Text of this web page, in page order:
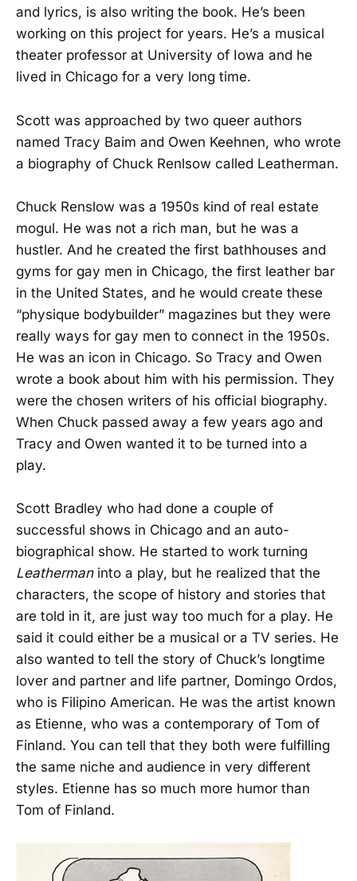
and lyrics, is also writing the book. He’s been
working on this project for years. He’s a musical
theater professor at University of Iowa and he
lived in Chicago for a very long time.
Scott was approached by two queer authors
named Tracy Baim and Owen Keehnen, who wrote
a biography of Chuck Renlsow called Leatherman.
Chuck Renslow was a 1950s kind of real estate
mogul. He was not a rich man, but he was a
hustler. And he created the first bathhouses and
gyms for gay men in Chicago, the first leather bar
in the United States, and he would create these
“physique bodybuilder” magazines but they were
really ways for gay men to connect in the 1950s.
He was an icon in Chicago. So Tracy and Owen
wrote a book about him with his permission. They
were the chosen writers of his official biography.
When Chuck passed away a few years ago and
Tracy and Owen wanted it to be turned into a
play.
Scott Bradley who had done a couple of
successful shows in Chicago and an auto-
biographical show. He started to work turning
Leathermaninto a play, but he realized that the
characters, the scope of history and stories that
are told in it, are just way too much for a play. He
said it could either be a musical or a TV series. He
also wanted to tell the story of Chuck’s longtime
lover and partner and life partner, Domingo Ordos,
who is Filipino American. He was the artist known
as Etienne, who was a contemporary of Tom of
Finland. You can tell that they both were fulfilling
the same niche and audience in very different
styles. Etienne has so much more humor than
Tom of Finland.